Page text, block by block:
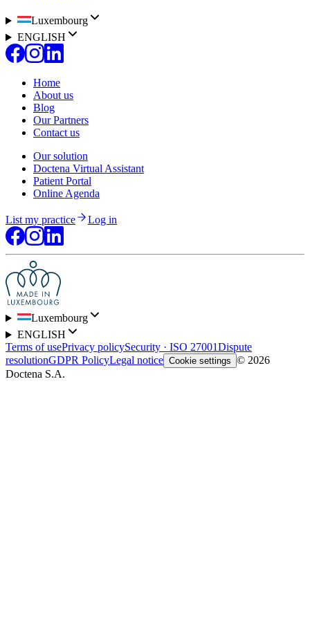
Luxembourg
ENGLISH
Home
About us
Blog
Our Partners
Contact us
Our solution
Doctena Virtual Assistant
Patient Portal
Online Agenda
List my practice Log in
Luxembourg
ENGLISH
Terms of usePrivacy policySecurity · ISO 27001Dispute
resolutionGDPR PolicyLegal notice Cookie settings © 2026
Doctena S.A.